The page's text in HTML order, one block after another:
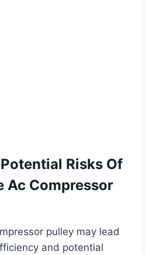
Risks Of
Ac Compressor
pulley may lead
and potential